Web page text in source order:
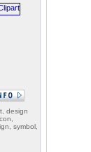
design
symbol,